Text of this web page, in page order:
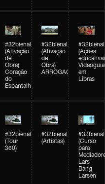
#32bienal
(Ativação
de
Obra)
Coração
do
Espantalho
#32bienal
(Ativação
de
Obra)
ARROGAÇÃO
#32bienal
(Ações
Videoguia
em
Libras
#32bienal
(Tour
360)
#32bienal
(Artistas)
#32bienal
(Curso
para
Lars
Bang
Larsen